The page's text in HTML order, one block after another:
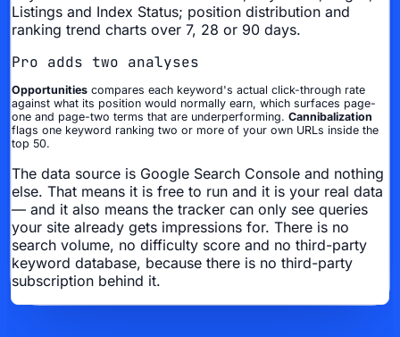
Listings and Index Status; position distribution and
ranking trend charts over 7, 28 or 90 days.
Pro adds two analyses
Opportunities compares each keyword's actual click-through rate
against what its position would normally earn, which surfaces page-
one and page-two terms that are underperforming. Cannibalization
flags one keyword ranking two or more of your own URLs inside the
top 50.
The data source is Google Search Console and nothing
else. That means it is free to run and it is your real data
— and it also means the tracker can only see queries
your site already gets impressions for. There is no
search volume, no difficulty score and no third-party
keyword database, because there is no third-party
subscription behind it.